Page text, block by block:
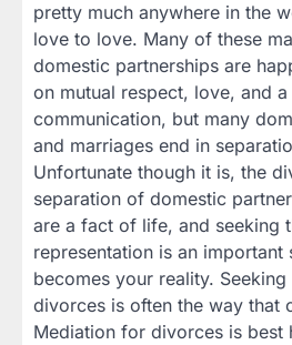
pretty much anywhere in the
love to love. Many of these
domestic partnerships are
on mutual respect, love, and
communication, but many
and marriages end in
Unfortunate though it is, the
separation of domestic
are a fact of life, and seeking
representation is an
becomes your reality.
divorces is often the way that
Mediation for divorces is best